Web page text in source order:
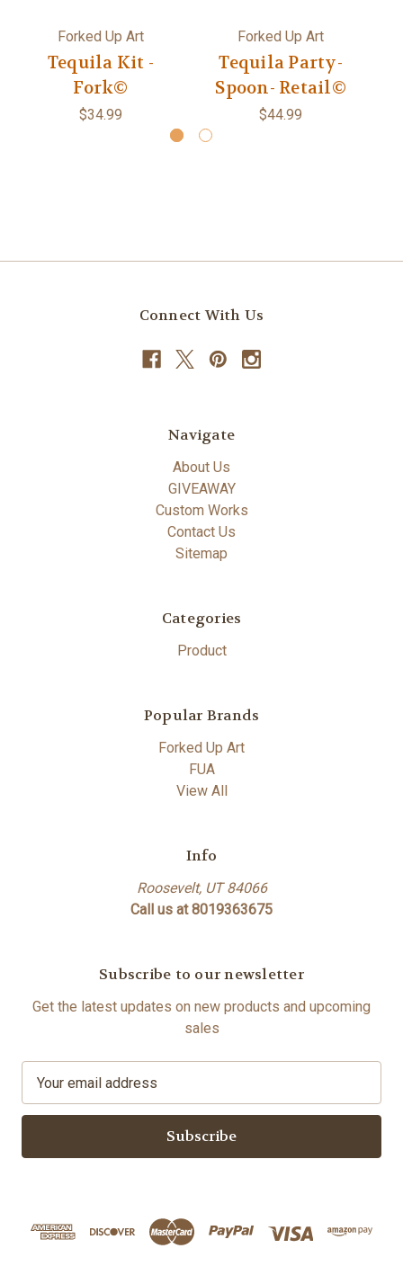
Forked Up Art
Tequila Kit -
Fork©
$34.99
Forked Up Art
Tequila Party-
Spoon- Retail©
$44.99
Connect With Us
Navigate
About Us
GIVEAWAY
Custom Works
Contact Us
Sitemap
Categories
Product
Popular Brands
Forked Up Art
FUA
View All
Info
Roosevelt, UT 84066
Call us at 8019363675
Subscribe to our newsletter
Get the latest updates on new products and upcoming
sales
a
l